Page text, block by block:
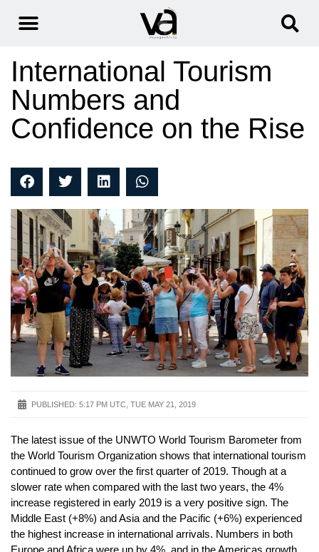
International Tourism
Numbers and
Confidence on the Rise
PUBLISHED: 5:17 PM UTC, TUE MAY 21, 2019
The latest issue of the UNWTO World Tourism Barometer from
the World Tourism Organization shows that international tourism
continued to grow over the first quarter of 2019. Though at a
slower rate when compared with the last two years, the 4%
increase registered in early 2019 is a very positive sign. The
Middle East (+8%) and Asia and the Pacific (+6%) experienced
the highest increase in international arrivals. Numbers in both